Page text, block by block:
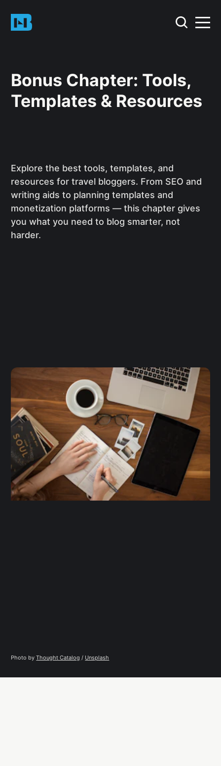
Bonus Chapter: Tools,
Templates & Resources
Explore the best tools, templates, and
resources for travel bloggers. From SEO and
writing aids to planning templates and
monetization platforms — this chapter gives
you what you need to blog smarter, not
harder.
Photo by Thought Catalog / Unsplash